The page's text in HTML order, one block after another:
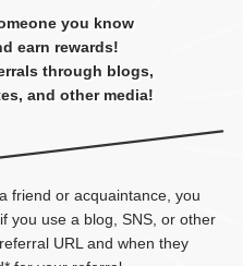
you know
earn rewards!
through blogs,
and other media!
friend or acquaintance, you
you use a blog, SNS, or other
URL and when they